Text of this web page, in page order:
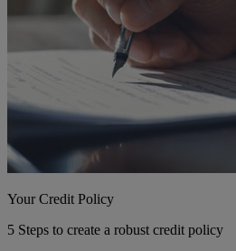
Your Credit Policy
5 Steps to create a robust credit policy